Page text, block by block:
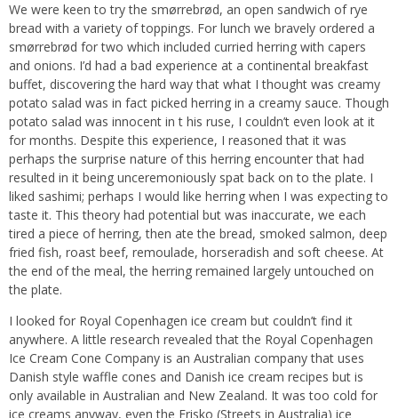
We were keen to try the smørrebrød, an open sandwich of rye
bread with a variety of toppings. For lunch we bravely ordered a
smørrebrød for two which included curried herring with capers
and onions. I’d had a bad experience at a continental breakfast
buffet, discovering the hard way that what I thought was creamy
potato salad was in fact picked herring in a creamy sauce. Though
potato salad was innocent in t his ruse, I couldn’t even look at it
for months. Despite this experience, I reasoned that it was
perhaps the surprise nature of this herring encounter that had
resulted in it being unceremoniously spat back on to the plate. I
liked sashimi; perhaps I would like herring when I was expecting to
taste it. This theory had potential but was inaccurate, we each
tired a piece of herring, then ate the bread, smoked salmon, deep
fried fish, roast beef, remoulade, horseradish and soft cheese. At
the end of the meal, the herring remained largely untouched on
the plate.
I looked for Royal Copenhagen ice cream but couldn’t find it
anywhere. A little research revealed that the Royal Copenhagen
Ice Cream Cone Company is an Australian company that uses
Danish style waffle cones and Danish ice cream recipes but is
only available in Australian and New Zealand. It was too cold for
ice creams anyway, even the Frisko (Streets in Australia) ice